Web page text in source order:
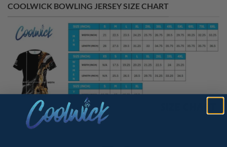
COOLWICK BOWLING JERSEY SIZE CHART